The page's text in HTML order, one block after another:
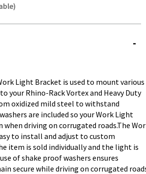
Light Bracket is used to mount various
your Rhino-Rack Vortex and Heavy Duty
oxidized mild steel to withstand
are included so your Work Light
when driving on corrugated roads.The
to install and adjust to custom
item is sold individually and the light is
of shake proof washers ensures
secure while driving on corrugated